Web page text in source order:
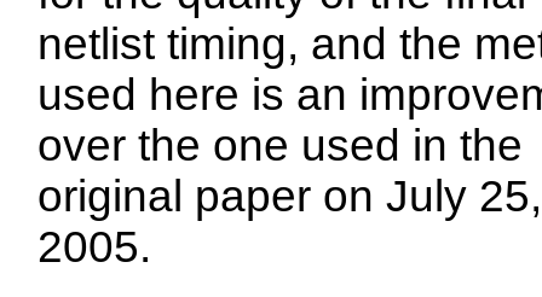
netlist timing, and the
used here is an
over the one used in the
original paper on July 25,
2005.